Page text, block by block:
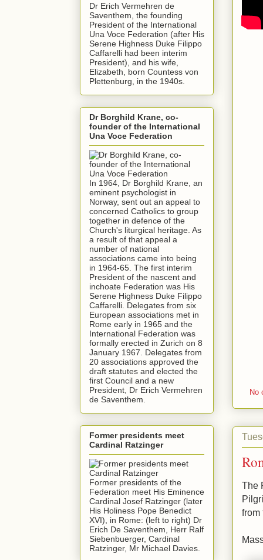
No
The
from
Dr Erich Vermehren de
Saventhem, the founding
President of the International
Una Voce Federation (after His
Serene Highness Duke Filippo
Caffarelli had been interim
President), and his wife,
Elizabeth, born Countess von
Plettenburg, in the 1940s.
Dr Borghild Krane, co-
founder of the International
Una Voce Federation
In 1964, Dr Borghild Krane, an
eminent psychologist in
Norway, sent out an appeal to
concerned Catholics to group
together in defence of the
Church's liturgical heritage. As
a result of that appeal a
number of national
associations came into being
in 1964-65. The first interim
President of the nascent and
inchoate Federation was His
Serene Highness Duke Filippo
Caffarelli. Delegates from six
European associations met in
Rome early in 1965 and the
International Federation was
formally erected in Zurich on 8
January 1967. Delegates from
20 associations approved the
draft statutes and elected the
first Council and a new
President, Dr Erich Vermehren
de Saventhem.
Former presidents meet
Cardinal Ratzinger
Former presidents of the
Federation meet His Eminence
Cardinal Josef Ratzinger (later
His Holiness Pope Benedict
XVI), in Rome: (left to right) Dr
Erich De Saventhem, Herr Ralf
Siebenbuerger, Cardinal
Ratzinger, Mr Michael Davies.